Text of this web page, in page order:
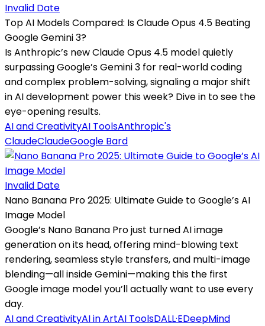
Invalid Date
Top AI Models Compared: Is Claude Opus 4.5 Beating
Google Gemini 3?
Is Anthropic’s new Claude Opus 4.5 model quietly
surpassing Google’s Gemini 3 for real-world coding
and complex problem-solving, signaling a major shift
in AI development power this week? Dive in to see the
eye-opening results.
AI and CreativityAI ToolsAnthropic's
ClaudeClaudeGoogle Bard
Invalid Date
Nano Banana Pro 2025: Ultimate Guide to Google’s AI
Image Model
Google’s Nano Banana Pro just turned AI image
generation on its head, offering mind-blowing text
rendering, seamless style transfers, and multi-image
blending—all inside Gemini—making this the first
Google image model you’ll actually want to use every
day.
AI and CreativityAI in ArtAI ToolsDALL·EDeepMind